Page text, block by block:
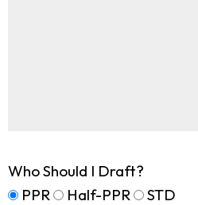
Who Should I Draft?
PPR
Half-PPR STD